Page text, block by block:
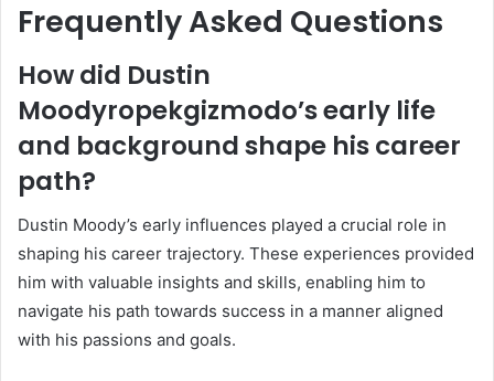
Frequently Asked Questions
How did Dustin
Moodyropekgizmodo’s early life
and background shape his career
path?
Dustin Moody’s early influences played a crucial role in
shaping his career trajectory. These experiences provided
him with valuable insights and skills, enabling him to
navigate his path towards success in a manner aligned
with his passions and goals.